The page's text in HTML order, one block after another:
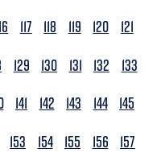
117 118 119 120
121
129 130 131 132
133
141 142 143 144 145
153 154 155 156
157